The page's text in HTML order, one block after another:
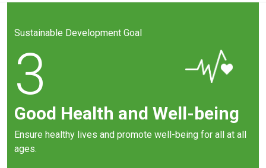
Sustainable Development Goal
3
Good Health and Well-being
Ensure healthy lives and promote well-being for all at all
ages.